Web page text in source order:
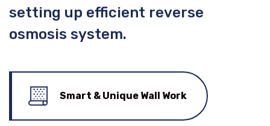
setting up efficient reverse
osmosis system.
Smart & Unique Wall Work